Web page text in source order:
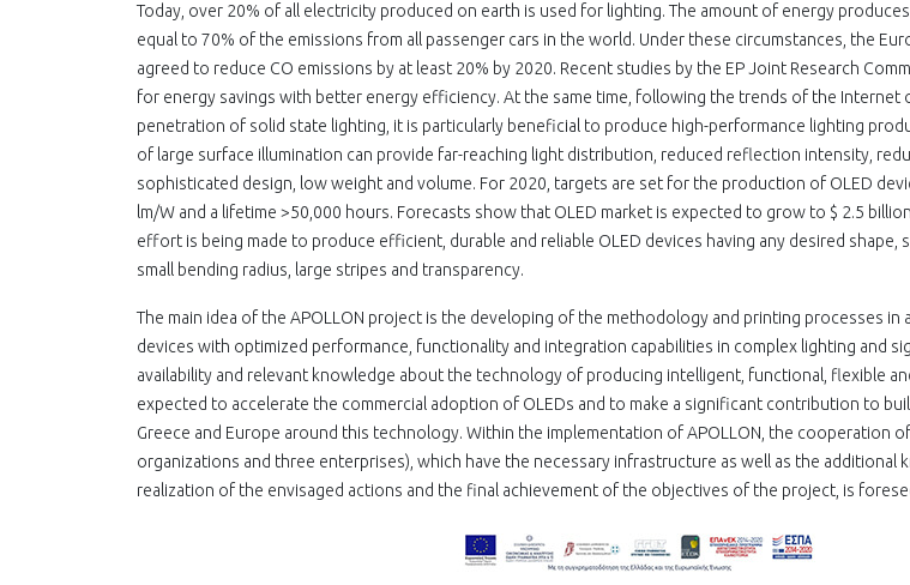
Today, over 20% of all electricity produced on earth is used for lighting. The amount of energy
equal to 70% of the emissions from all passenger cars in the world. Under these circumstances, the
agreed to reduce CO emissions by at least 20% by 2020. Recent studies by the EP Joint Research
for energy savings with better energy efficiency. At the same time, following the trends of the Internet
penetration of solid state lighting, it is particularly beneficial to produce high-performance lighting
of large surface illumination can provide far-reaching light distribution, reduced reflection intensity,
sophisticated design, low weight and volume. For 2020, targets are set for the production of OLED
lm/W and a lifetime >50,000 hours. Forecasts show that OLED market is expected to grow to $ 2.5
effort is being made to produce efficient, durable and reliable OLED devices having any desired shape,
small bending radius, large stripes and transparency.
The main idea of the APOLLON project is the developing of the methodology and printing processes in
devices with optimized performance, functionality and integration capabilities in complex lighting and
availability and relevant knowledge about the technology of producing intelligent, functional, flexible
expected to accelerate the commercial adoption of OLEDs and to make a significant contribution to
Greece and Europe around this technology. Within the implementation of APOLLON, the cooperation
organizations and three enterprises), which have the necessary infrastructure as well as the
realization of the envisaged actions and the final achievement of the objectives of the project, is